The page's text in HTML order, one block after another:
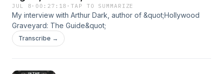
JUL 8 · 00:27:18 ·TAP TO SUMMARIZE
My interview with Arthur Dark, author of &quot;Hollywood
Graveyard: The Guide&quot;
Transcribe →